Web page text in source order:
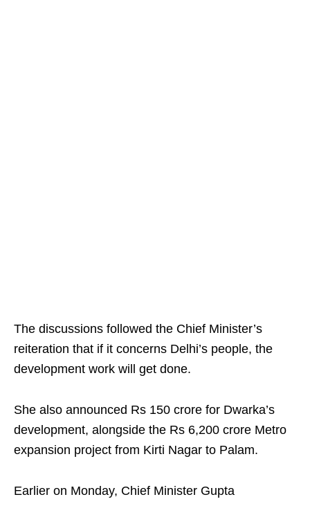
The discussions followed the Chief Minister’s
reiteration that if it concerns Delhi’s people, the
development work will get done.
She also announced Rs 150 crore for Dwarka’s
development, alongside the Rs 6,200 crore Metro
expansion project from Kirti Nagar to Palam.
Earlier on Monday, Chief Minister Gupta